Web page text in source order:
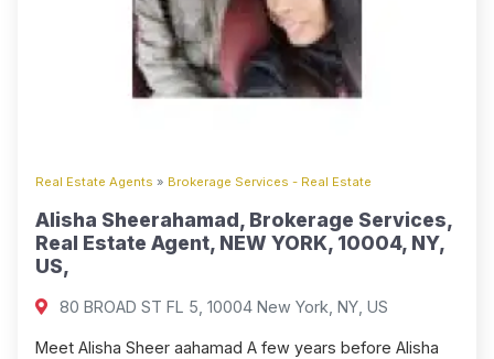
Real Estate Agents » Brokerage Services - Real Estate
Alisha Sheerahamad, Brokerage Services,
Real Estate Agent, NEW YORK, 10004, NY,
US,
80 BROAD ST FL 5, 10004 New York, NY, US
Meet Alisha Sheer aahamad A few years before Alisha